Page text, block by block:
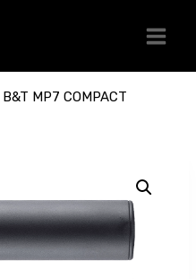
B&T MP7 COMPACT